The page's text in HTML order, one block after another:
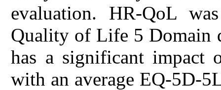
evaluation. HR-QoL
Quality of Life 5 Domain
has a significant
with an average EQ-5D-